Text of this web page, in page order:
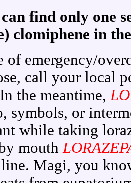
find only one
clomiphene in
of emergency/
call your local
the meantime,
symbols, or
while taking
mouth
Magi, you